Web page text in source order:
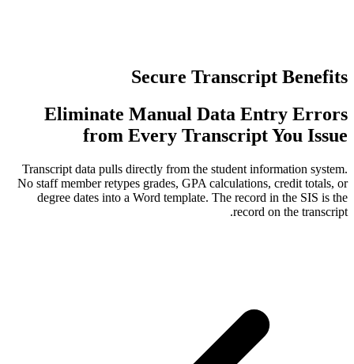
Secure
Eliminate Manual
from Every
Transcript data pulls directly from the
No staff member retypes grades, GPA
degree dates into a Word template.